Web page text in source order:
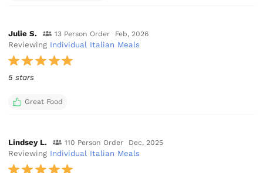
Julie S. 13 Person Order Feb, 2026
Reviewing Individual Italian Meals
5 stars
Great Food
Lindsey L. 110 Person Order Dec, 2025
Reviewing Individual Italian Meals